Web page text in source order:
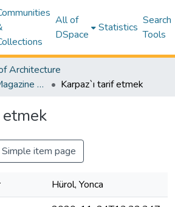
All of
DSpace
Statistics
Search
Tools
Architecture
Newspaper and Magazine Articles – Architecture
Karpaz`ı tarif etmek
etmek
Simple item page
Hürol, Yonca